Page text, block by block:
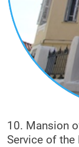
10. Mansion
Service of